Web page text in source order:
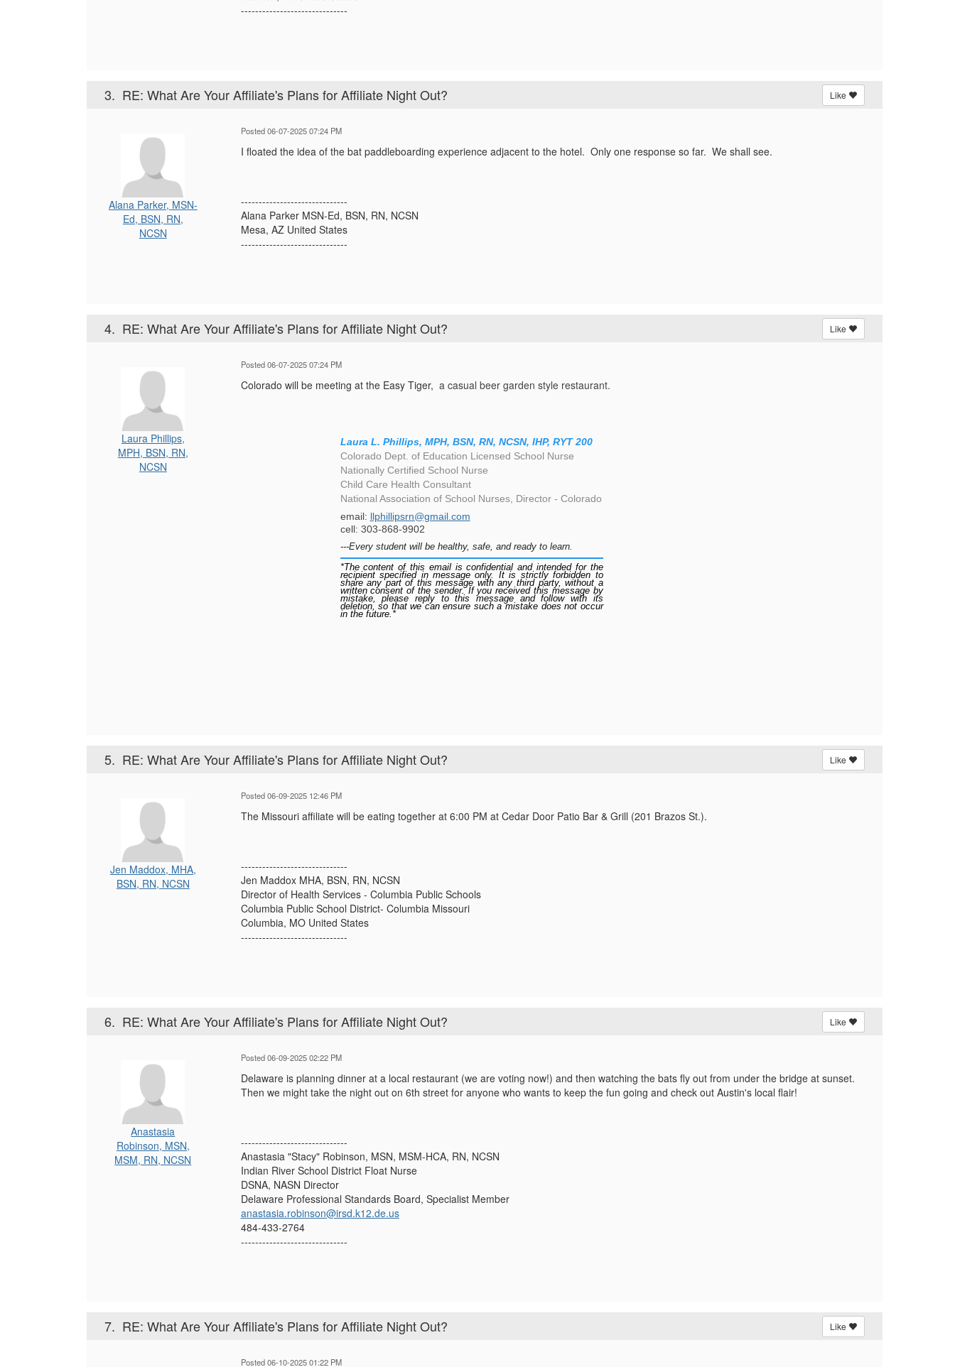
------------------------------
3. RE: What Are Your Affiliate's Plans for Affiliate Night Out? Like
Alana Parker, MSN-
Ed, BSN, RN,
NCSN
Posted 06-07-2025 07:24 PM
I floated the idea of the bat paddleboarding experience adjacent to the hotel. Only one response so far. We shall see.
------------------------------
Alana Parker MSN-Ed, BSN, RN, NCSN
Mesa, AZ United States
------------------------------
4. RE: What Are Your Affiliate's Plans for Affiliate Night Out? Like
Laura Phillips,
MPH, BSN, RN,
NCSN
Posted 06-07-2025 07:24 PM
Colorado will be meeting at the Easy Tiger, a casual beer garden style restaurant.
Laura L. Phillips, MPH, BSN, RN, NCSN, IHP, RYT 200
Colorado Dept. of Education Licensed School Nurse
Nationally Certified School Nurse
Child Care Health Consultant
National Association of School Nurses, Director - Colorado
email: llphillipsrn@gmail.com
cell: 303-868-9902
---Every student will be healthy, safe, and ready to learn.
*The content of this email is confidential and intended for the
recipient specified in message only. It is strictly forbidden to
share any part of this message with any third party, without a
written consent of the sender. If you received this message by
mistake, please reply to this message and follow with its
deletion, so that we can ensure such a mistake does not occur
in the future.*
5. RE: What Are Your Affiliate's Plans for Affiliate Night Out? Like
Jen Maddox, MHA,
BSN, RN, NCSN
Posted 06-09-2025 12:46 PM
The Missouri affiliate will be eating together at 6:00 PM at Cedar Door Patio Bar & Grill (201 Brazos St.).
------------------------------
Jen Maddox MHA, BSN, RN, NCSN
Director of Health Services - Columbia Public Schools
Columbia Public School District- Columbia Missouri
Columbia, MO United States
------------------------------
6. RE: What Are Your Affiliate's Plans for Affiliate Night Out? Like
Anastasia
Robinson, MSN,
MSM, RN, NCSN
Posted 06-09-2025 02:22 PM
Delaware is planning dinner at a local restaurant (we are voting now!) and then watching the bats fly out from under the bridge at sunset.
Then we might take the night out on 6th street for anyone who wants to keep the fun going and check out Austin's local flair!
------------------------------
Anastasia "Stacy" Robinson, MSN, MSM-HCA, RN, NCSN
Indian River School District Float Nurse
DSNA, NASN Director
Delaware Professional Standards Board, Specialist Member
anastasia.robinson@irsd.k12.de.us
484-433-2764
------------------------------
7. RE: What Are Your Affiliate's Plans for Affiliate Night Out? Like
Posted 06-10-2025 01:22 PM